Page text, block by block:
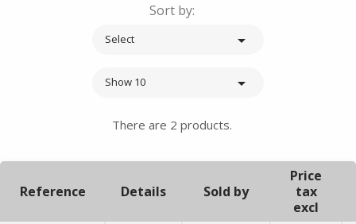
Sort by:
Select 
Show 10 
There are 2 products.
Reference Details Sold by
Price
tax
excl